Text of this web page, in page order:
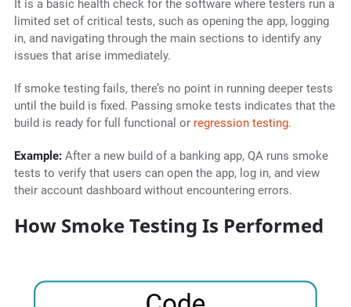
It is a basic health check for the software where testers run a
limited set of critical tests, such as opening the app, logging
in, and navigating through the main sections to identify any
issues that arise immediately.
If smoke testing fails, there’s no point in running deeper tests
until the build is fixed. Passing smoke tests indicates that the
build is ready for full functional or regression testing.
Example: After a new build of a banking app, QA runs smoke
tests to verify that users can open the app, log in, and view
their account dashboard without encountering errors.
How Smoke Testing Is Performed